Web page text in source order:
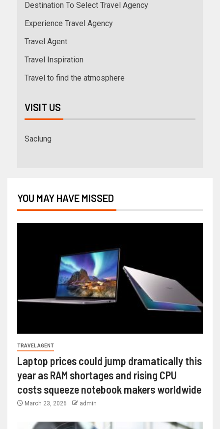
Destination To Select Travel Agency
Experience Travel Agency
Travel Agent
Travel Inspiration
Travel to find the atmosphere
VISIT US
Saclung
YOU MAY HAVE MISSED
TRAVEL AGENT
Laptop prices could jump dramatically this
year as RAM shortages and rising CPU
costs squeeze notebook makers worldwide
March 23, 2026 admin